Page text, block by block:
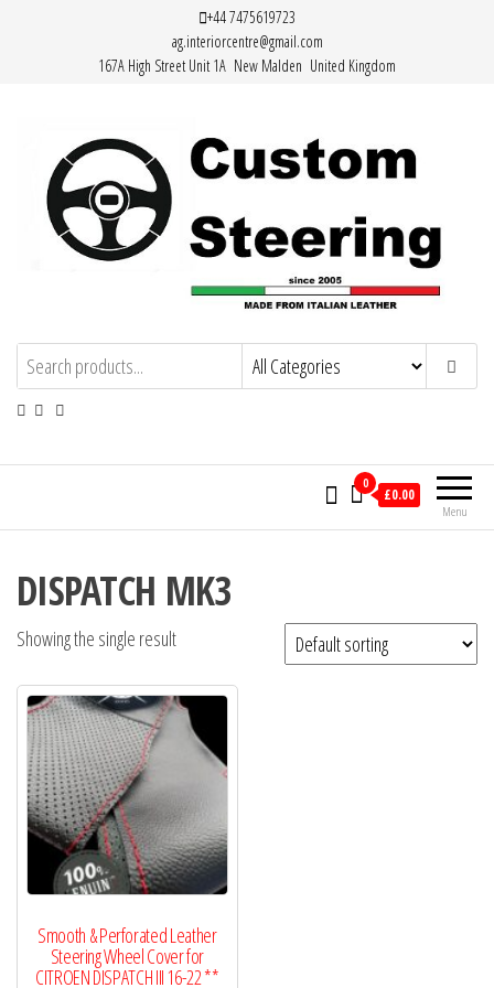
+44 7475619723
ag.interiorcentre@gmail.com
167A High Street Unit 1A New Malden United Kingdom
Custom Steering – Custom Leather
Steering Wheel Covers
Handemade Leather Steering Wheel
Covers Made from Italian Leather
Menu
0
£0.00
DISPATCH MK3
Showing the single result
Smooth & Perforated Leather
Steering Wheel Cover for
CITROEN DISPATCH III 16-22 **